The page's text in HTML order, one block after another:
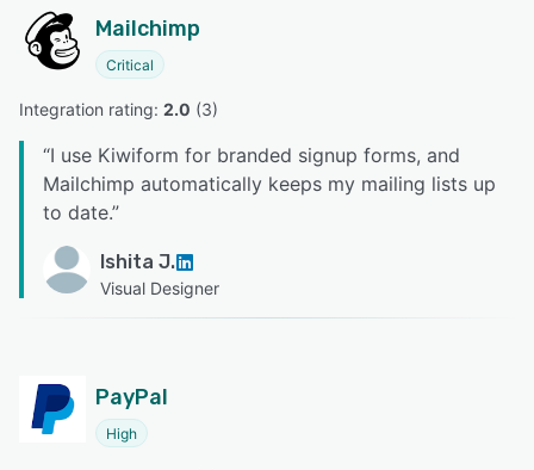
Mailchimp
Critical
Integration rating: 2.0 (3)
“I use Kiwiform for branded signup forms, and
Mailchimp automatically keeps my mailing lists up
to date.”
Ishita J.
Visual Designer
PayPal
High